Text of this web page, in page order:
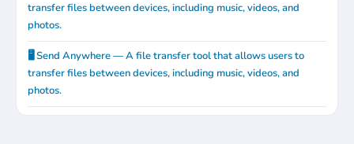
transfer files between devices, including music, videos, and
photos.
🖥️ Send Anywhere — A file transfer tool that allows users to
transfer files between devices, including music, videos, and
photos.